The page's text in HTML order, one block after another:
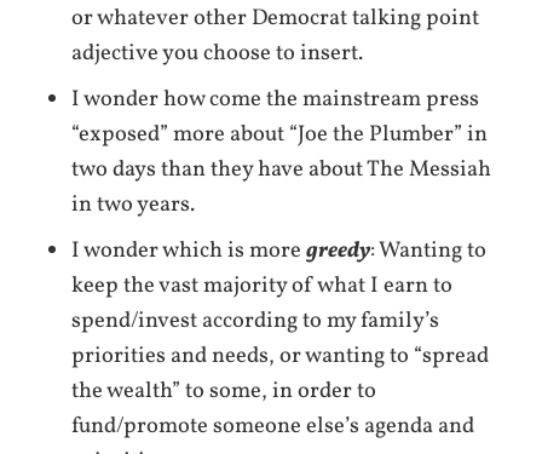
or whatever other Democrat talking point
adjective you choose to insert.
I wonder how come the mainstream press
“exposed” more about “Joe the Plumber” in
two days than they have about The Messiah
in two years.
I wonder which is moregreedy: Wanting to
keep the vast majority of what I earn to
spend/invest according to my family’s
priorities and needs, or wanting to “spread
the wealth” to some, in order to
fund/promote someone else’s agenda and